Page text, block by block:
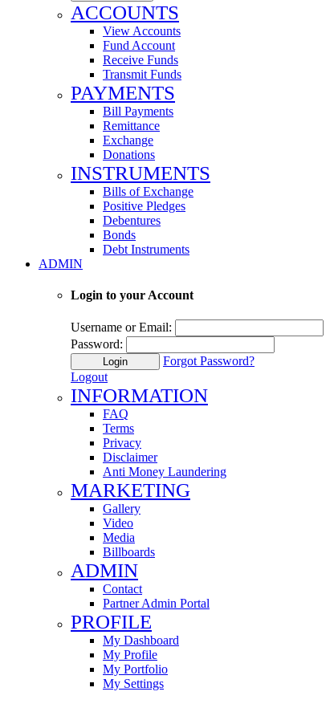
ACCOUNTS
View Accounts
Fund Account
Receive Funds
Transmit Funds
PAYMENTS
Bill Payments
Remittance
Exchange
Donations
INSTRUMENTS
Bills of Exchange
Positive Pledges
Debentures
Bonds
Debt Instruments
ADMIN
Login to your Account
Username or Email:
Password:
Login
Forgot Password?
Logout
INFORMATION
FAQ
Terms
Privacy
Disclaimer
Anti Money Laundering
MARKETING
Gallery
Video
Media
Billboards
ADMIN
Contact
Partner Admin Portal
PROFILE
My Dashboard
My Profile
My Portfolio
My Settings